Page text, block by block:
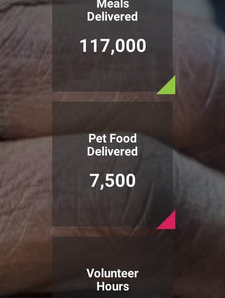
Meals
Delivered
117,000
Pet Food
Delivered
7,500
Volunteer
Hours